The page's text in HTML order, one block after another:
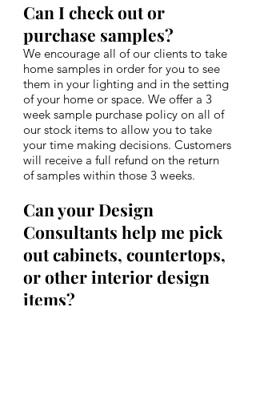
Can I check out or
purchase samples?
We encourage all of our clients to take
home samples in order for you to see
them in your lighting and in the setting
of your home or space. We offer a 3
week sample purchase policy on all of
our stock items to allow you to take
your time making decisions. Customers
will receive a full refund on the return
of samples within those 3 weeks.
Can your Design
Consultants help me pick
out cabinets, countertops,
or other interiordesign
items?